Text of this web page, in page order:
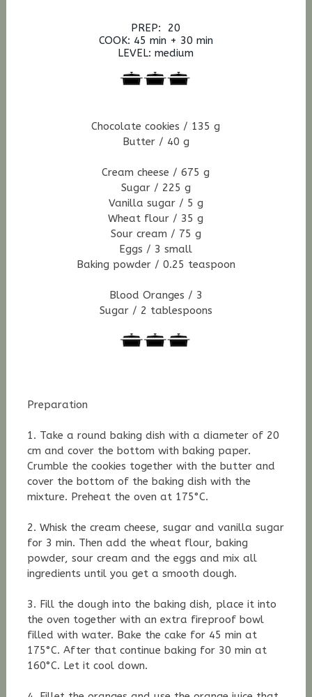
PREP: 20
COOK: 45 min + 30 min
LEVEL: medium
Chocolate cookies / 135 g
Butter / 40 g
Cream cheese / 675 g
Sugar / 225 g
Vanilla sugar / 5 g
Wheat flour / 35 g
Sour cream / 75 g
Eggs / 3 small
Baking powder / 0.25 teaspoon
Blood Oranges / 3
Sugar / 2 tablespoons
Preparation
1. Take a round baking dish with a diameter of 20
cm and cover the bottom with baking paper.
Crumble the cookies together with the butter and
cover the bottom of the baking dish with the
mixture. Preheat the oven at 175°C.
2. Whisk the cream cheese, sugar and vanilla sugar
for 3 min. Then add the wheat flour, baking
powder, sour cream and the eggs and mix all
ingredients until you get a smooth dough.
3. Fill the dough into the baking dish, place it into
the oven together with an extra fireproof bowl
filled with water. Bake the cake for 45 min at
175°C. After that continue baking for 30 min at
160°C. Let it cool down.